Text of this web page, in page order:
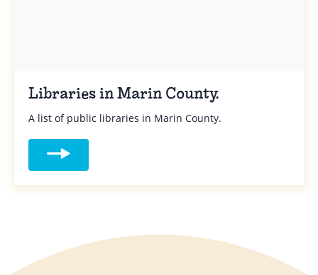
Libraries in Marin County.
A list of public libraries in Marin County.
Read more about Libraries in Marin